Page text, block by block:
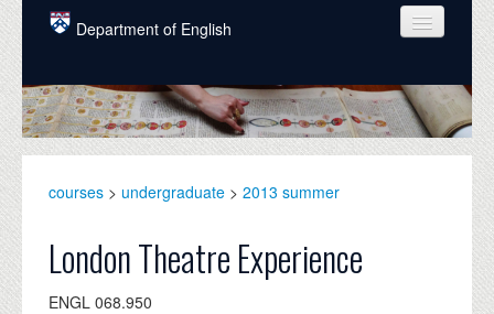
Skip to main content
Department of English
COURSES
PEOPLE
GRADUATE
ALUMNI
courses > undergraduate > 2013 summer
London Theatre Experience
ENGL 068.950